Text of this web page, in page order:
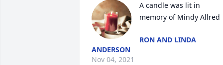
A candle was lit in
memory of Mindy Allred
RON AND LINDA
ANDERSON
Nov 04, 2021